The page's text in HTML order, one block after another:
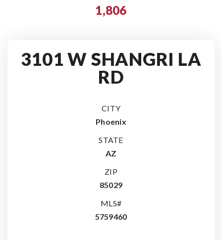
1,806
3101 W SHANGRI LA
RD
CITY
Phoenix
STATE
AZ
ZIP
85029
MLS#
5759460